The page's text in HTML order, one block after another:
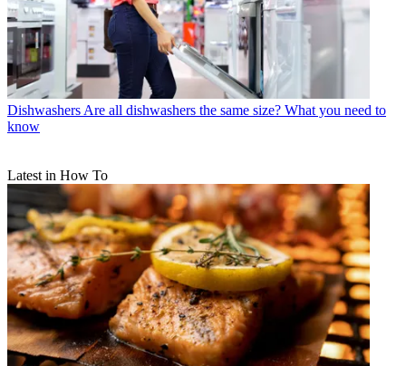
Dishwashers Are all dishwashers the same size? What you need to
know
Latest in How To